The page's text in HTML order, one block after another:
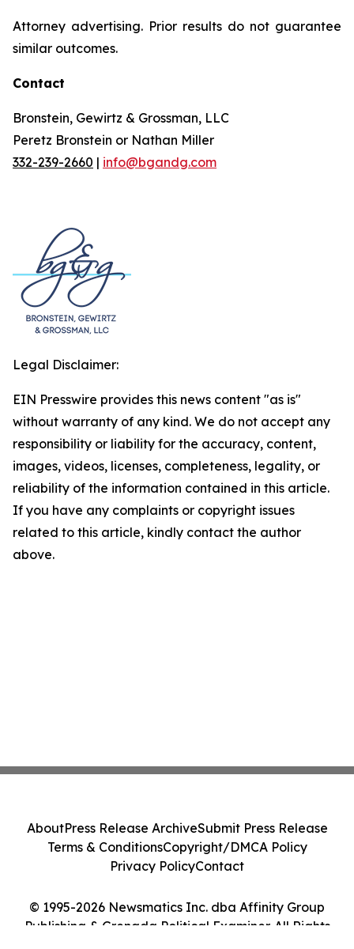
Attorney advertising. Prior results do not guarantee
similar outcomes.
Contact
Bronstein, Gewirtz & Grossman, LLC
Peretz Bronstein or Nathan Miller
332-239-2660 | info@bgandg.com
Legal Disclaimer:
EIN Presswire provides this news content "as is"
without warranty of any kind. We do not accept any
responsibility or liability for the accuracy, content,
images, videos, licenses, completeness, legality, or
reliability of the information contained in this article.
If you have any complaints or copyright issues
related to this article, kindly contact the author
above.
© 1995-2026 Newsmatics Inc. dba Affinity Group
Publishing & Grenada Political Examiner. All Rights
AboutPress Release ArchiveSubmit Press Release
Terms & ConditionsCopyright/DMCA Policy
Privacy PolicyContact